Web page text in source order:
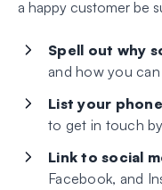
a happy customer be
Spell out why
and how you
List your
to get in touch
Link to social
Facebook, and